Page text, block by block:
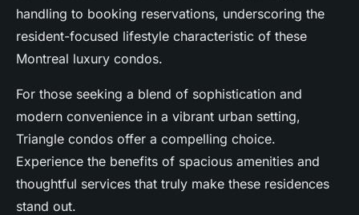
handling to booking reservations, underscoring the
resident-focused lifestyle characteristic of these
Montreal luxury condos.
For those seeking a blend of sophistication and
modern convenience in a vibrant urban setting,
Triangle condos offer a compelling choice.
Experience the benefits of spacious amenities and
thoughtful services that truly make these residences
stand out.